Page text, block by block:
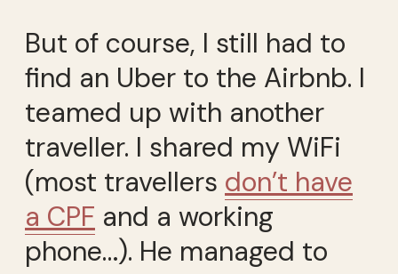
But of course, I still had to
find an Uber to the Airbnb. I
teamed up with another
traveller. I shared my WiFi
(most travellers don’t have
a CPF and a working
phone…). He managed to